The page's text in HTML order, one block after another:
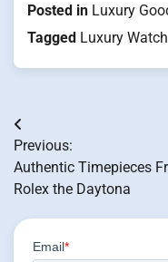
Posted in Luxury
Tagged Luxury Watch
Post
navigation
Previous:
Authentic Timepieces
Rolex the Daytona